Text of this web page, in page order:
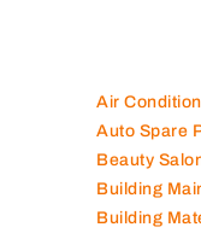
Air
Auto Spare
Beauty
Building
Building